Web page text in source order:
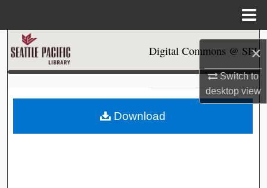
×
Switch to
desktopview
Search
Browse Collections
My Account
About
Digital Commons @ SPU
Download